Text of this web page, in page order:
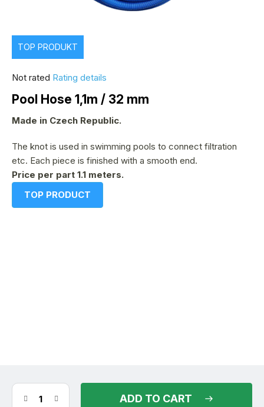
Pool Hose 1,1m / 32 mm
The
product
rating
0,0
out
of
stars.
Not rated Rating details
Made in Czech Republic.
The knot is used in swimming pools to connect filtration
etc. Each piece is finished with a smooth end.
Price per part 1.1 meters.
TOP PRODUCT
ADD TO CART
TOP PRODUKT